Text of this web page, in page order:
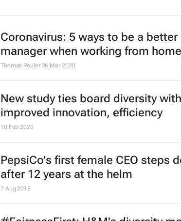
Unilever to cull 1,500 jobs in major
between innovation and diversity
Lauren Hartzenberg 21 Jul 2020